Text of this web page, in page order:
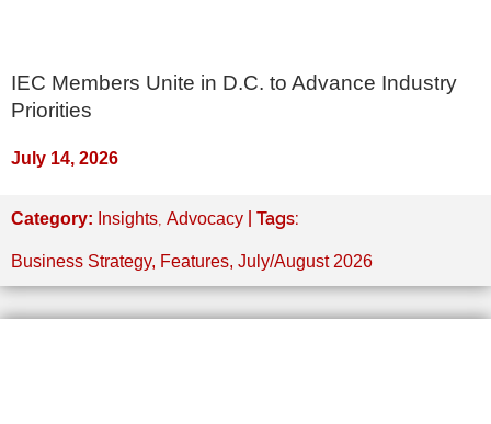
IEC Members Unite in D.C. to Advance Industry
Priorities
July 14, 2026
Category: Insights, Advocacy | Tags:
Business Strategy, Features, July/August 2026